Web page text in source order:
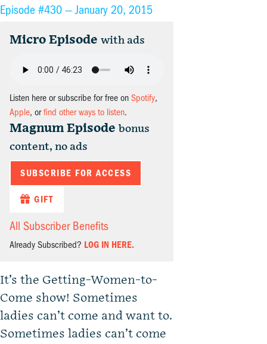
Episode #430 —January 20, 2015
Micro Episode with ads
Listen here or subscribe for free on Spotify,
Apple, orfind other ways to listen.
Magnum Episode bonus
content, no ads
SUBSCRIBE FOR ACCESS
GIFT
All Subscriber Benefits
Already Subscribed? LOG IN HERE.
It’s the Getting-Women-to-
Come show! Sometimes
ladies can’t come and want to.
Sometimes ladies can’t come